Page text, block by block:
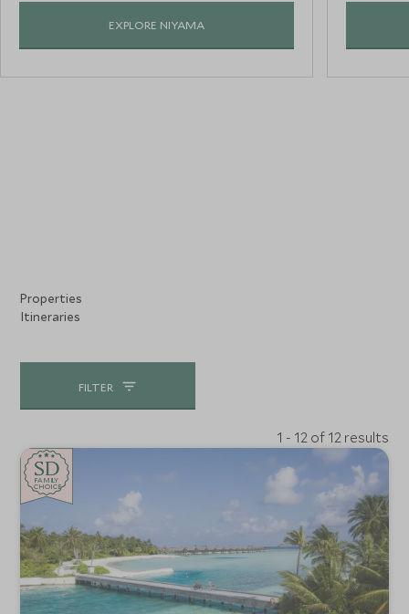
easy knowing their little ones are having
EXPLORE NIYAMA
Properties
Itineraries
FILTER
1 - 12 of 12 results
CHOICE
FAMILY
CHOICE
SD
SD